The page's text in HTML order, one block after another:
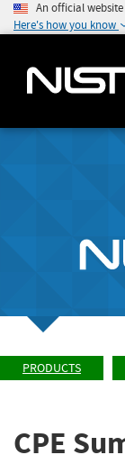
An official
Here's how you know
PRODUCTS
CPE